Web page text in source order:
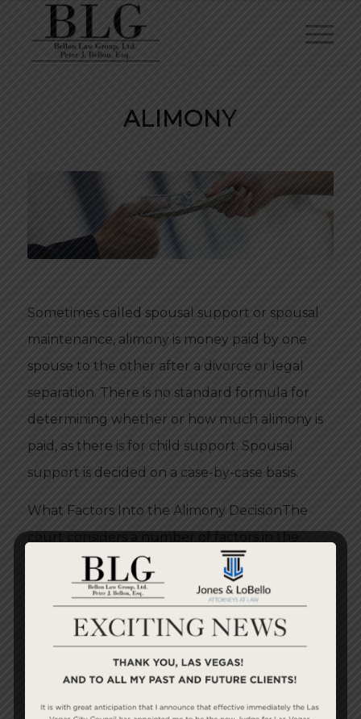
ALIMONY
Sometimes called spousal support or spousal
maintenance, alimony is money paid by one
spouse to the other after a divorce or legal
separation. There is no standard formula for
determining whether or how much alimony is
paid, as there is for child support. Spousal
support is decided on a case-by-case basis.
What Factors Into the Alimony DecisionThe
decision regarding alimony, including the
length of the marriage, the ages of the two
parties, their financial need, education level,
employment prospects, relative earning
capacity and ability to pay.
Spousal support may be awarded on a